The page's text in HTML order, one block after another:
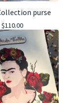
purse
$110.00